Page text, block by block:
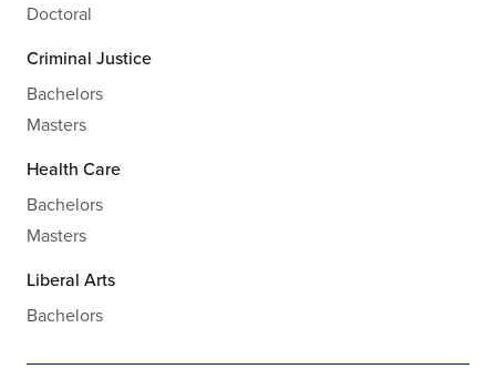
Doctoral
Criminal Justice
Bachelors
Masters
Health Care
Bachelors
Masters
Liberal Arts
Bachelors